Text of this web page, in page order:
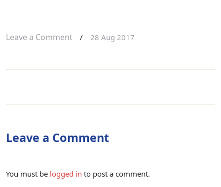
Leave a Comment / 28 Aug 2017
Leave a Comment
You must be logged in to post a comment.